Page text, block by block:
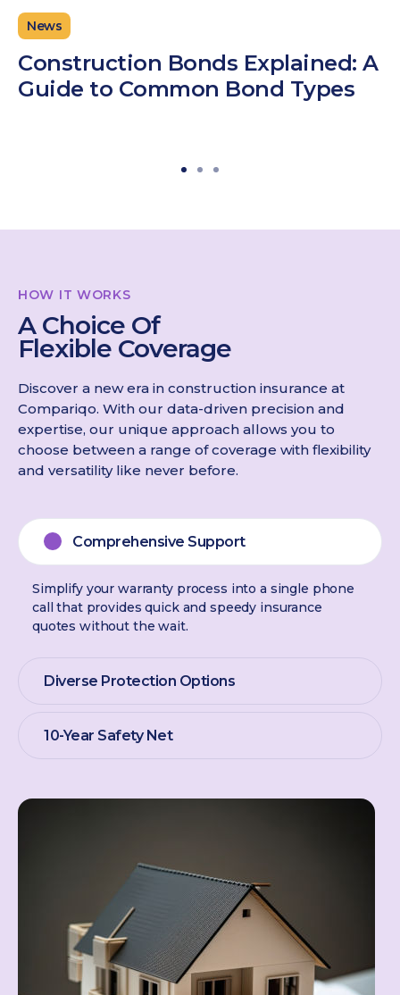
News
Construction Bonds Explained: A
Guide to Common Bond Types
HOW IT WORKS
A Choice Of
Flexible Coverage
Discover a new era in construction insurance at
Compariqo. With our data-driven precision and
expertise, our unique approach allows you to
choose between a range of coverage with flexibility
and versatility like never before.
Comprehensive Support
Simplify your warranty process into a single phone
call that provides quick and speedy insurance
quotes without the wait.
Diverse Protection Options
10-Year Safety Net